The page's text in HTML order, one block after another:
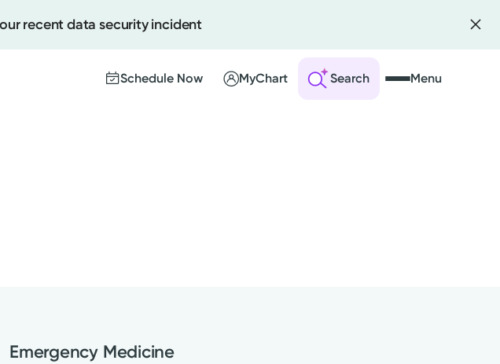
recent data security incident
Schedule Now MyChart Search Menu
Emergency Medicine